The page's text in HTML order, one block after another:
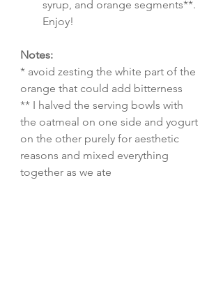
syrup, and orange segments**.
Enjoy!
Notes:
* avoid zesting the white part of the
orange that could add bitterness
** I halved the serving bowls with
the oatmeal on one side and yogurt
on the other purely for aesthetic
reasons and mixed everything
together as we ate